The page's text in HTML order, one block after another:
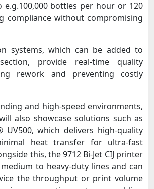
bottles per hour or 120
compliance without compromising
systems, which can be added to
provide real-time quality
rework and preventing costly
and high-speed environments,
also showcase solutions such as
UV500, which delivers high-quality
heat transfer for ultra-fast
this, the 9712 Bi-Jet CIJ printer
to heavy-duty lines and can
the throughput or print volume